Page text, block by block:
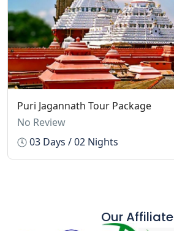
Puri Jagannath Tour Package
No Review
03 Days / 02 Nights
Our Affiliate